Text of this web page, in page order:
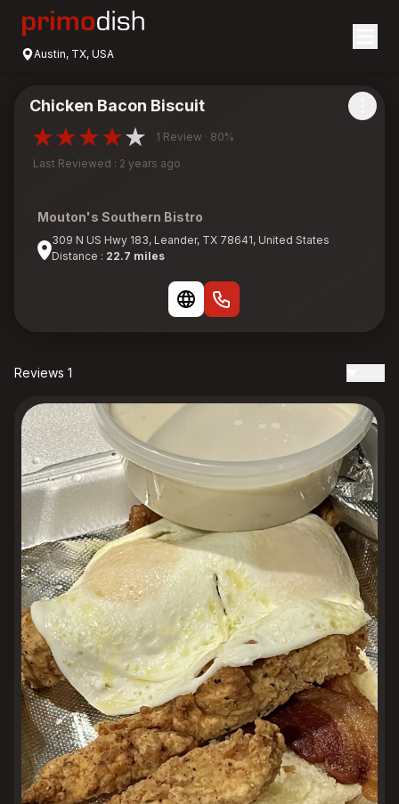
Austin, TX, USA
Chicken Bacon Biscuit
1 Review · 80%
Last Reviewed : 2 years ago
Mouton's Southern Bistro
309 N US Hwy 183, Leander, TX 78641, United States
Distance : 22.7 miles
Reviews 1